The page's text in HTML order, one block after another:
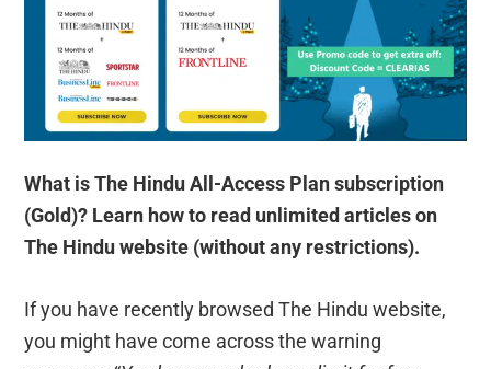
What is The Hindu All-Access Plan subscription
(Gold)? Learn how to read unlimited articles on
The Hindu website (without any restrictions).
If you have recently browsed The Hindu website,
you might have come across the warning